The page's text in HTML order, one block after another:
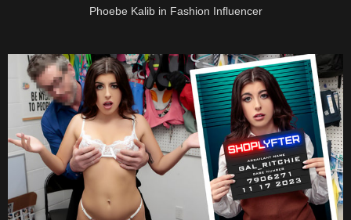
Phoebe Kalib in Fashion Influencer